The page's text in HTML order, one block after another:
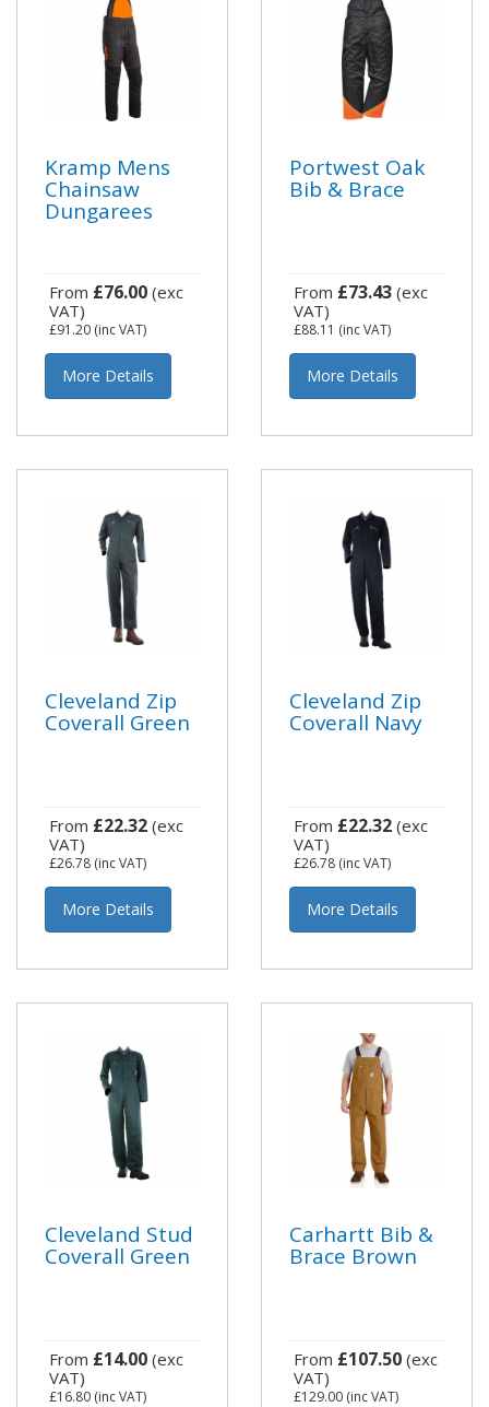
Kramp Mens
Chainsaw
Dungarees
From £76.00 (exc
VAT)
£91.20 (inc VAT)
More Details
Portwest Oak
Bib & Brace
From £73.43 (exc
VAT)
£88.11 (inc VAT)
More Details
Cleveland Zip
Coverall Green
From £22.32 (exc
VAT)
£26.78 (inc VAT)
More Details
Cleveland Zip
Coverall Navy
From £22.32 (exc
VAT)
£26.78 (inc VAT)
More Details
Cleveland Stud
Coverall Green
From £14.00 (exc
VAT)
£16.80 (inc VAT)
Carhartt Bib &
Brace Brown
From £107.50 (exc
VAT)
£129.00 (inc VAT)